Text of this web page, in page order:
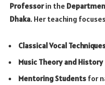
Professorin the
Dhaka. Her teaching
Classical Vocal
Music Theory and History
Mentoring Students for